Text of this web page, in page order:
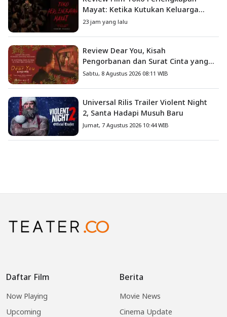
Mayat: Ketika Kutukan Keluarga
Menjadi Sumber Teror yang
23 jam yang lalu
Review Dear You, Kisah
Pengorbanan dan Surat Cinta yang
Menyentuh Hati
Sabtu, 8 Agustus 2026 08:11 WIB
Universal Rilis Trailer Violent Night
2, Santa Hadapi Musuh Baru
Jumat, 7 Agustus 2026 10:44 WIB
Daftar Film
Now Playing
Upcoming
Berita
Movie News
Cinema Update